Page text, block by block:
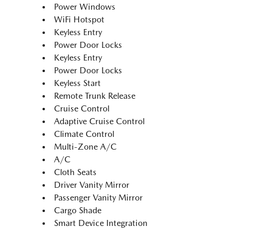
Power Windows
WiFi Hotspot
Keyless Entry
Power Door Locks
Keyless Entry
Power Door Locks
Keyless Start
Remote Trunk Release
Cruise Control
Adaptive Cruise Control
Climate Control
Multi-Zone A/C
A/C
Cloth Seats
Driver Vanity Mirror
Passenger Vanity Mirror
Cargo Shade
Smart Device Integration